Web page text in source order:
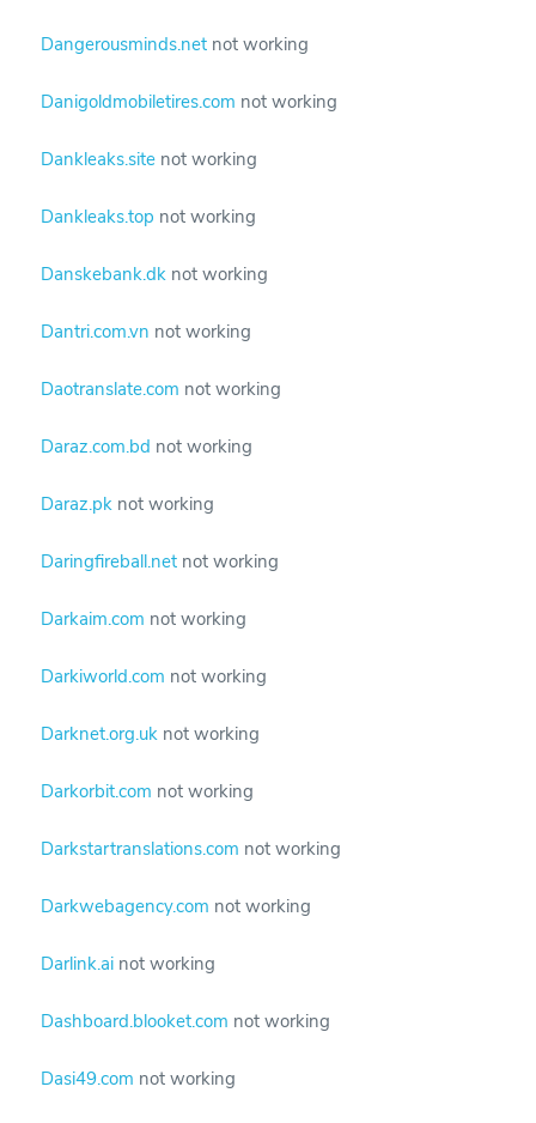
Dangerousminds.net not working
Danigoldmobiletires.com not working
Dankleaks.site not working
Dankleaks.top not working
Danskebank.dk not working
Dantri.com.vn not working
Daotranslate.com not working
Daraz.com.bd not working
Daraz.pk not working
Daringfireball.net not working
Darkaim.com not working
Darkiworld.com not working
Darknet.org.uk not working
Darkorbit.com not working
Darkstartranslations.com not working
Darkwebagency.com not working
Darlink.ai not working
Dashboard.blooket.com not working
Dasi49.com not working